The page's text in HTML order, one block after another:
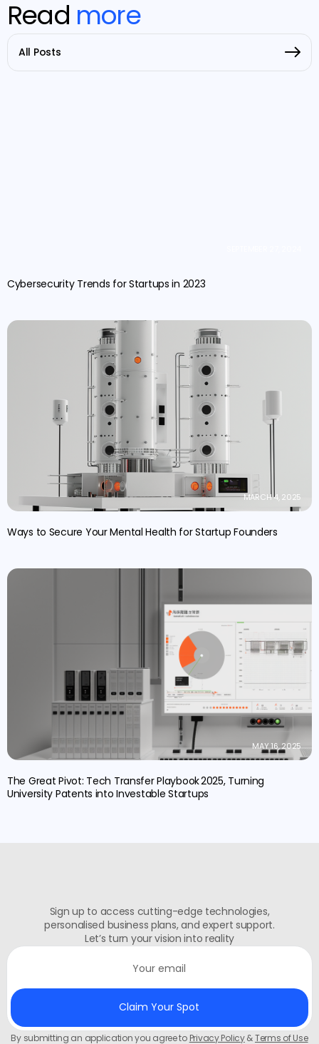
Read more
All Posts
Cybersecurity Trends for Startups in 2023
MARCH 4, 2025
Ways to Secure Your Mental Health for Startup Founders
MAY 16, 2025
The Great Pivot: Tech Transfer Playbook 2025, Turning
University Patents into Investable Startups
Sign up to access cutting-edge technologies,
personalised business plans, and expert support.
Let’s turn your vision into reality
By submitting an application you agree to Privacy Policy&Terms of Use